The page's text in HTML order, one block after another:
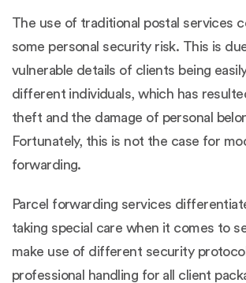
The use of traditional postal services
some personal security risk. This is
vulnerable details of clients being
different individuals, which has
theft and the damage of personal
Fortunately, this is not the case for
forwarding.
Parcel forwarding services
taking special care when it comes to
make use of different security
professional handling for all client